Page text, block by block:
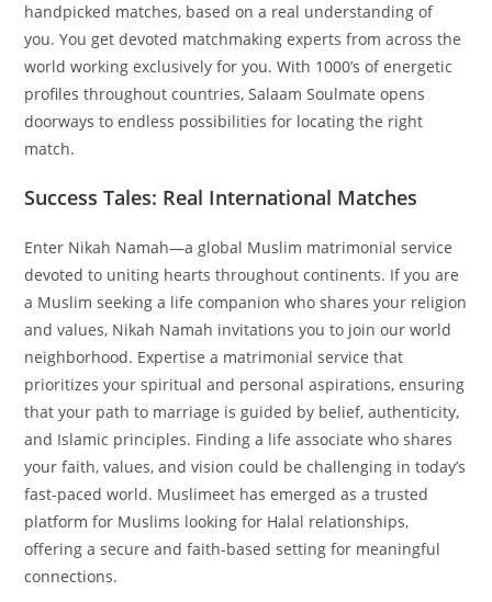
handpicked matches, based on a real understanding of
you. You get devoted matchmaking experts from across the
world working exclusively for you. With 1000’s of energetic
profiles throughout countries, Salaam Soulmate opens
doorways to endless possibilities for locating the right
match.
Success Tales: Real International Matches
Enter Nikah Namah—a global Muslim matrimonial service
devoted to uniting hearts throughout continents. If you are
a Muslim seeking a life companion who shares your religion
and values, Nikah Namah invitations you to join our world
neighborhood. Expertise a matrimonial service that
prioritizes your spiritual and personal aspirations, ensuring
that your path to marriage is guided by belief, authenticity,
and Islamic principles. Finding a life associate who shares
your faith, values, and vision could be challenging in today’s
fast-paced world. Muslimeet has emerged as a trusted
platform for Muslims looking for Halal relationships,
offering a secure and faith-based setting for meaningful
connections.